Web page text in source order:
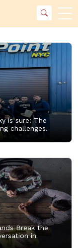
is sure: The
challenges.
Break the
in